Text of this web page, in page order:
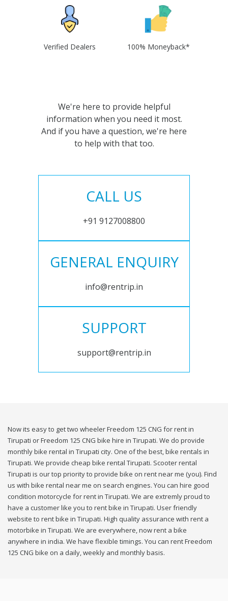
Verified Dealers 100% Moneyback*
We're here to provide helpful
information when you need it most.
And if you have a question, we're here
to help with that too.
CALL US
+91 9127008800
GENERAL ENQUIRY
info@rentrip.in
SUPPORT
support@rentrip.in
Now its easy to get two wheeler Freedom 125 CNG for rent in
Tirupati or Freedom 125 CNG bike hire in Tirupati. We do provide
monthly bike rental in Tirupati city. One of the best, bike rentals in
Tirupati. We provide cheap bike rental Tirupati. Scooter rental
Tirupati is our top priority to provide bike on rent near me (you). Find
us with bike rental near me on search engines. You can hire good
condition motorcycle for rent in Tirupati. We are extremly proud to
have a customer like you to rent bike in Tirupati. User friendly
website to rent bike in Tirupati. High quality assurance with rent a
motorbike in Tirupati. We are everywhere, now rent a bike
anywhere in india. We have flexible timings. You can rent Freedom
125 CNG bike on a daily, weekly and monthly basis.